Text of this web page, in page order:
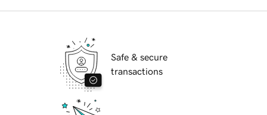
Safe & secure
transactions